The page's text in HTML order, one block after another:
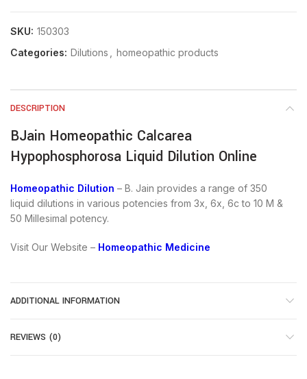
SKU: 150303
Categories: Dilutions homeopathic products
DESCRIPTION
BJain Homeopathic Calcarea
Hypophosphorosa Liquid Dilution Online
Homeopathic Dilution – B. Jain provides a range of 350
liquid dilutions in various potencies from 3x, 6x, 6c to 10 M &
50 Millesimal potency.
Visit Our Website – Homeopathic Medicine
ADDITIONAL INFORMATION
REVIEWS (0)